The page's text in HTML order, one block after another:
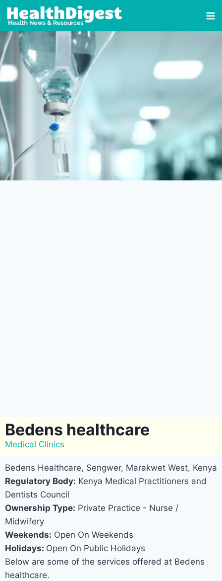
Bedens healthcare
Medical Clinics
Bedens Healthcare, Sengwer, Marakwet West, Kenya
Regulatory Body: Kenya Medical Practitioners and
Dentists Council
Ownership Type: Private Practice - Nurse /
Midwifery
Weekends: Open On Weekends
Holidays: Open On Public Holidays
Below are some of the services offered at Bedens
healthcare.